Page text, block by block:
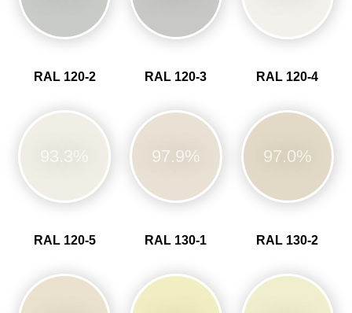
RAL 120-2
93.3%
RAL 120-3
97.9%
RAL 120-4
97.0%
RAL 120-5 RAL 130-1 RAL 130-2